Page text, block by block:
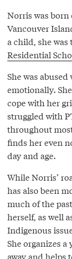
Norris was
Vancouver
a child, she was
Residential
She was
emotionally.
cope with her
struggled with
throughout
finds her even
day and age.
While Norris’
has also been
much of the
herself, as well
Indigenous
She organizes a
away and helps